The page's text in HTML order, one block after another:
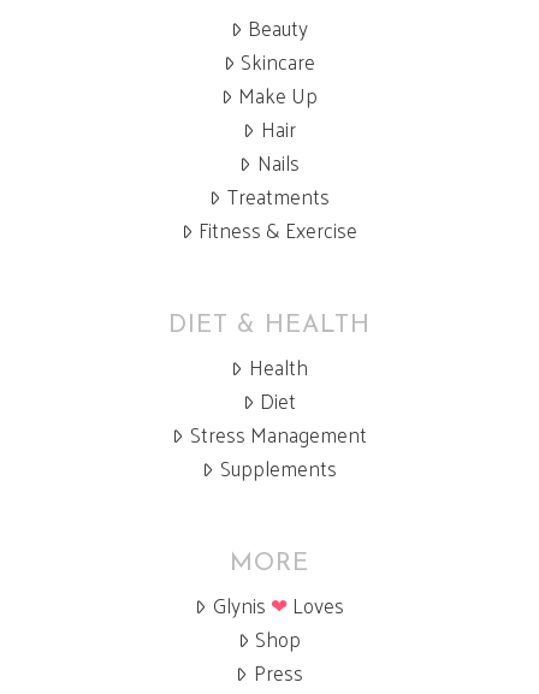
Beauty
Skincare
Make Up
Hair
Nails
Treatments
Fitness & Exercise
DIET & HEALTH
Health
Diet
Stress Management
Supplements
MORE
Glynis ❤Loves
Shop
Press